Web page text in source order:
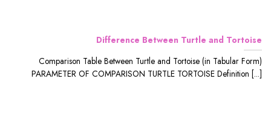
Difference Between Turtle and Tortoise
Comparison Table Between Turtle and Tortoise (in Tabular Form)
PARAMETER OF COMPARISON TURTLE TORTOISE Definition [...]